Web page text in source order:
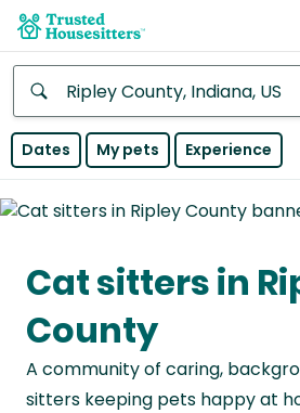
Anywhere
Continent
Asia
Continent
Europe
Continent
Dates My pets Experience
Cat sitters in
County
A community of caring,
sitters keeping pets happy at